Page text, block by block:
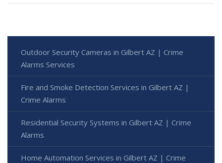
Outdoor Security Cameras in Gilbert AZ | Crime
Alarms Services
Fire and Smoke Detection Services in Gilbert AZ |
Crime Alarms
Residential Security Systems in Gilbert AZ | Crime
Alarms
Home Automation Services in Gilbert AZ | Crime